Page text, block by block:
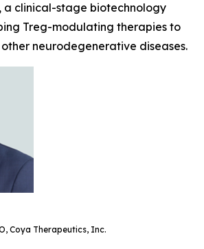
a clinical-stage biotechnology
Treg-modulating therapies to
neurodegenerative diseases.
Coya Therapeutics, Inc.